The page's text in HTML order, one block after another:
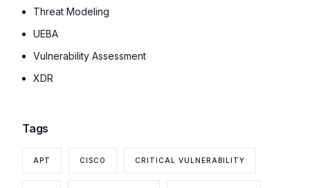
Threat Modeling
UEBA
Vulnerability Assessment
XDR
Tags
APT CISCO CRITICAL VULNERABILITY